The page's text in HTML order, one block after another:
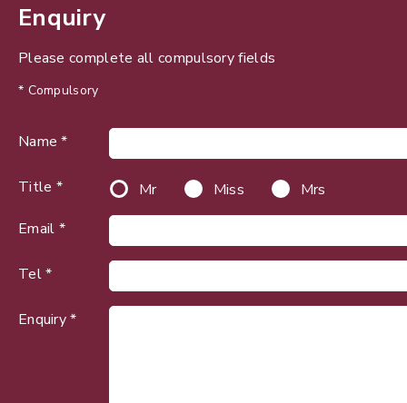
Enquiry
Please complete all compulsory fields
* Compulsory
Name *
Title * Mr Miss
Mrs
Email *
Tel *
Enquiry *